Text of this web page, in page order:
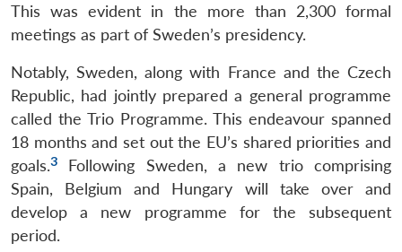
This was evident in the more than 2,300 formal
meetings as part of Sweden’s presidency.
Notably, Sweden, along with France and the Czech
Republic, had jointly prepared a general programme
called the Trio Programme. This endeavour spanned
18 months and set out the EU’s shared priorities and
goals.3
Following Sweden, a new trio comprising
Spain, Belgium and Hungary will take over and
develop a new programme for the subsequent
period.